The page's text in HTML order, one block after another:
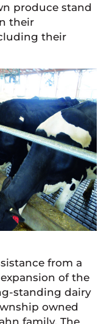
produce stand
their
their
from a
of the
standing dairy
owned
family. The